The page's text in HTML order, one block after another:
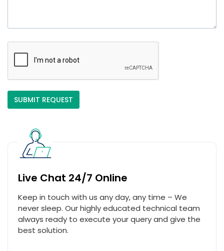
Live Chat 24/7 Online
Keep in touch with us any day, any time – We
never sleep. Our highly educated technical team
always ready to execute your query and give the
best solution.